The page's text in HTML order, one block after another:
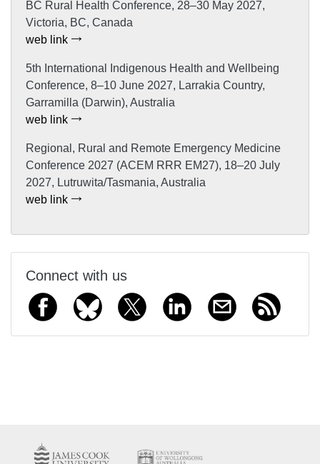
BC Rural Health Conference, 28–30 May 2027,
Victoria, BC, Canada
web link
5th International Indigenous Health and Wellbeing
Conference, 8–10 June 2027, Larrakia Country,
Garramilla (Darwin), Australia
web link
Regional, Rural and Remote Emergency Medicine
Conference 2027 (ACEM RRR EM27), 18–20 July
2027, Lutruwita/Tasmania, Australia
web link
Connect with us